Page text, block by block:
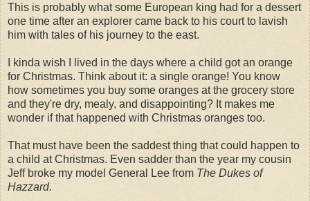
This is probably what some European king had for a dessert
one time after an explorer came back to his court to lavish
him with tales of his journey to the east.
I kinda wish I lived in the days where a child got an orange
for Christmas. Think about it: a single orange! You know
how sometimes you buy some oranges at the grocery store
and they're dry, mealy, and disappointing? It makes me
wonder if that happened with Christmas oranges too.
That must have been the saddest thing that could happen to
a child at Christmas. Even sadder than the year my cousin
Jeff broke my model General Lee from The Dukes of
Hazzard.